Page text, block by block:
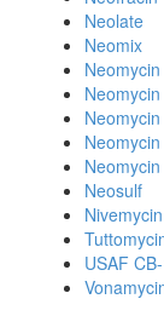
Neolate
Neomix
Neosulf
Nivemycin
USAF